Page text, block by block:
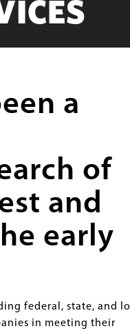
a
of
and
early
federal, state, and
in meeting their